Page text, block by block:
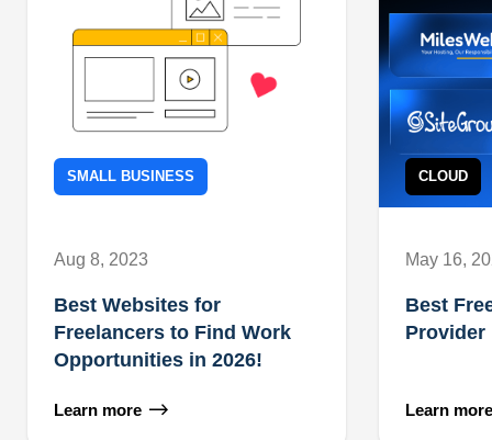
SMALL BUSINESS
Aug 8, 2023
Best Websites for
Freelancers to Find Work
Opportunities in 2026!
Learn more
CLOUD
May 16,
Best
Provider
Learn more